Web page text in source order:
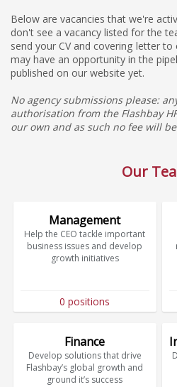
Below are vacancies that we're
don't see a vacancy listed for the
send your CV and covering letter to
may have an opportunity in the
published on our website yet.
No agency submissions please:
authorisation from the Flashbay
our own and as such no fee will
Our
Management
Help the CEO tackle important
business issues and develop
growth initiatives
0 positions
Finance
Develop solutions that drive
Flashbay’s global growth and
ground it’s success